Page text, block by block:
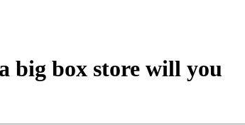
big box store will you